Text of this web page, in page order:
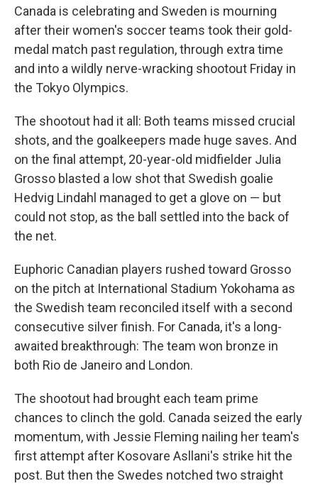
Canada is celebrating and Sweden is mourning
after their women's soccer teams took their gold-
medal match past regulation, through extra time
and into a wildly nerve-wracking shootout Friday in
the Tokyo Olympics.
The shootout had it all: Both teams missed crucial
shots, and the goalkeepers made huge saves. And
on the final attempt, 20-year-old midfielder Julia
Grosso blasted a low shot that Swedish goalie
Hedvig Lindahl managed to get a glove on — but
could not stop, as the ball settled into the back of
the net.
Euphoric Canadian players rushed toward Grosso
on the pitch at International Stadium Yokohama as
the Swedish team reconciled itself with a second
consecutive silver finish. For Canada, it's a long-
awaited breakthrough: The team won bronze in
both Rio de Janeiro and London.
The shootout had brought each team prime
chances to clinch the gold. Canada seized the early
momentum, with Jessie Fleming nailing her team's
first attempt after Kosovare Asllani's strike hit the
post. But then the Swedes notched two straight